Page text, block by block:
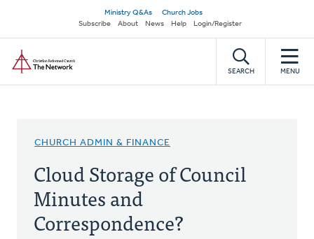
main
content
Secondary
navigation
Ministry Q&As
Church Jobs
Subscribe
About News Help Login/Register
SEARCH MENU
CHURCH ADMIN & FINANCE
Cloud Storage of Council
Minutes and
Correspondence?